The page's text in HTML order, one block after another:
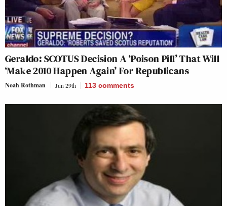
Geraldo: SCOTUS Decision A ‘Poison Pill’ That Will
‘Make 2010 Happen Again’ For Republicans
Noah Rothman Jun 29th 113 comments